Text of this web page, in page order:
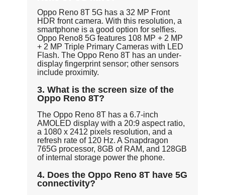
Oppo Reno 8T 5G has a 32 MP Front
HDR front camera. With this resolution, a
smartphone is a good option for selfies.
Oppo Reno8 5G features 108 MP + 2 MP
+ 2 MP Triple Primary Cameras with LED
Flash. The Oppo Reno 8T has an under-
display fingerprint sensor; other sensors
include proximity.
3. What is the screen size of the
Oppo Reno 8T?
The Oppo Reno 8T has a 6.7-inch
AMOLED display with a 20:9 aspect ratio,
a 1080 x 2412 pixels resolution, and a
refresh rate of 120 Hz. A Snapdragon
765G processor, 8GB of RAM, and 128GB
of internal storage power the phone.
4. Does the Oppo Reno 8T have 5G
connectivity?